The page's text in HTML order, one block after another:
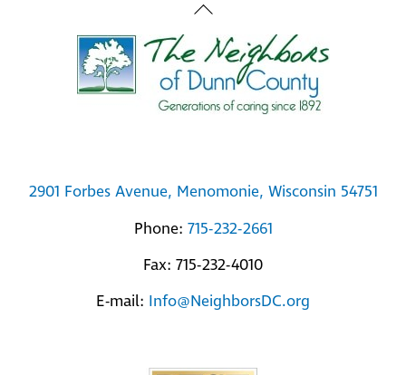
Back
To
Top
2901 Forbes Avenue, Menomonie, Wisconsin 54751
Phone: 715-232-2661
Fax: 715-232-4010
E-mail: Info@NeighborsDC.org